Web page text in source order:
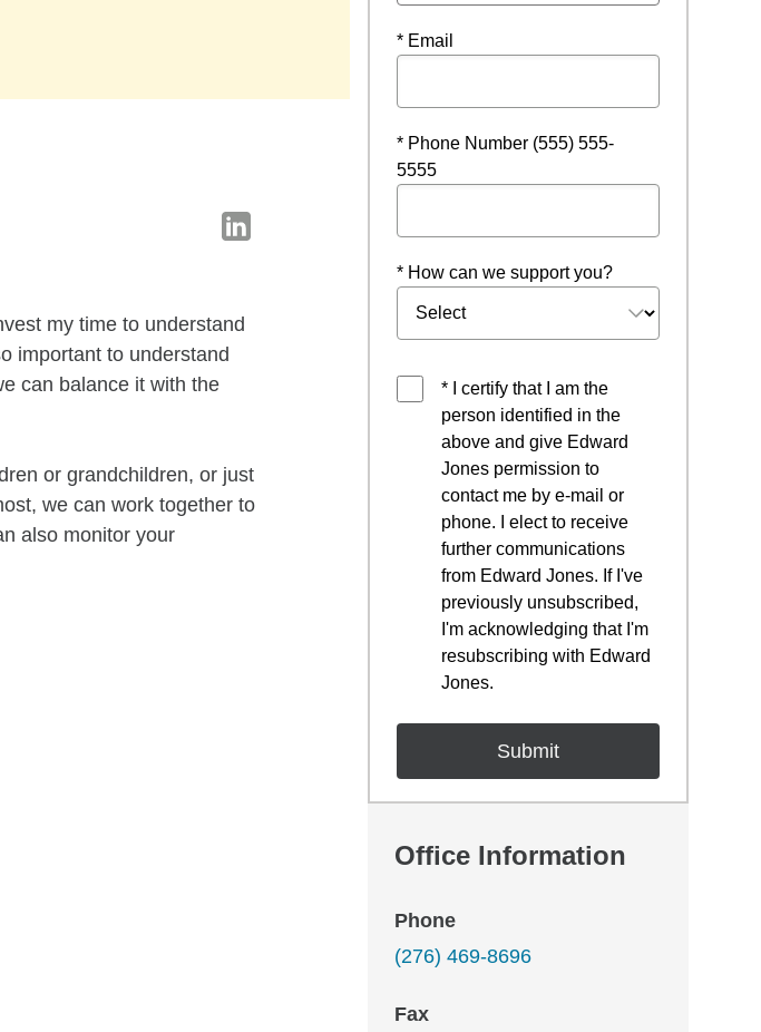
my time to understand
important to understand
can balance it with the
or grandchildren, or just
we can work together to
also monitor your
* Email
* Phone Number (555) 555-
5555
* How can we support you?
* I certify that I am the
person identified in the
above and give Edward
Jones permission to
contact me by e-mail or
phone. I elect to receive
further communications
from Edward Jones. If I've
previously unsubscribed,
I'm acknowledging that I'm
resubscribing with Edward
Jones.
Office Information
Phone
(276) 469-8696
Fax